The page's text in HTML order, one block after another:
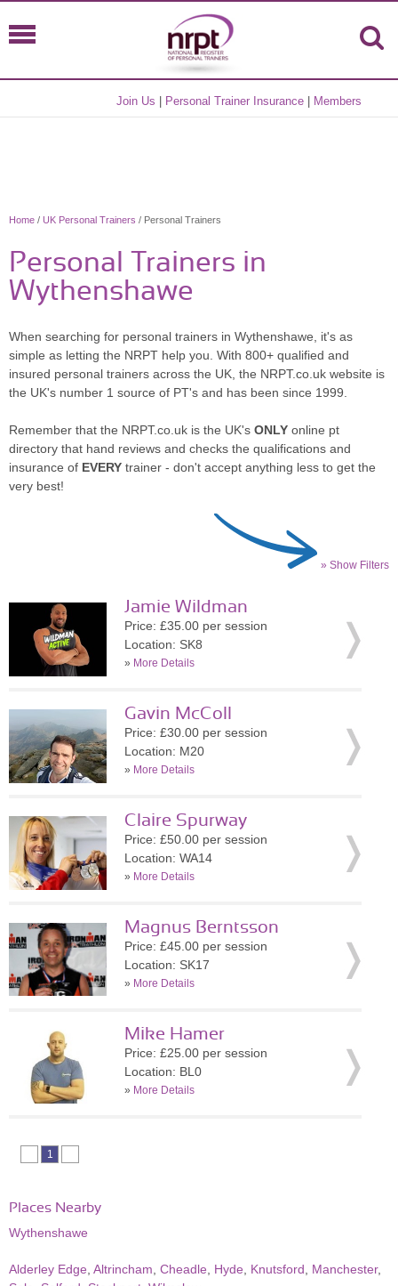
Join Us Personal Trainer Insurance Members
Home / UK Personal Trainers / Personal Trainers
Personal Trainers in
Wythenshawe
When searching for personal trainers in Wythenshawe, it's as
simple as letting the NRPT help you. With 800+ qualified and
insured personal trainers across the UK, the NRPT.co.uk website is
the UK's number 1 source of PT's and has been since 1999.
Remember that the NRPT.co.uk is the UK's ONLY online pt
directory that hand reviews and checks the qualifications and
insurance of EVERY trainer - don't accept anything less to get the
very best!
» Show Filters
Jamie Wildman
Price: £35.00 per session
Location: SK8
» More Details
Gavin McColl
Price: £30.00 per session
Location: M20
» More Details
Claire Spurway
Price: £50.00 per session
Location: WA14
» More Details
Magnus Berntsson
Price: £45.00 per session
Location: SK17
» More Details
Mike Hamer
Price: £25.00 per session
Location: BL0
» More Details
1
Places Nearby
Wythenshawe
Alderley Edge Altrincham Cheadle Hyde Knutsford Manchester,